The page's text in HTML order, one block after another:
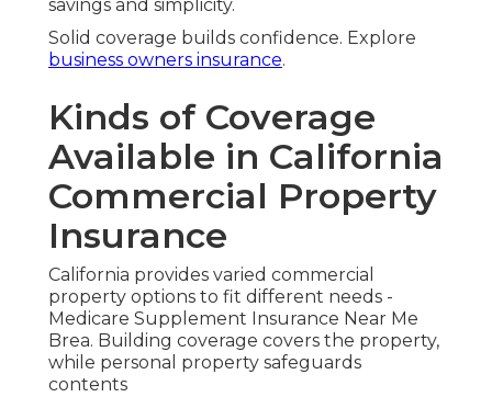
savings and simplicity.
Solid coverage builds confidence. Explore
business owners insurance.
Kinds of Coverage
Available in California
Commercial Property
Insurance
California provides varied commercial
property options to fit different needs -
Medicare Supplement Insurance Near Me
Brea. Building coverage covers the property,
while personal property safeguards
contents